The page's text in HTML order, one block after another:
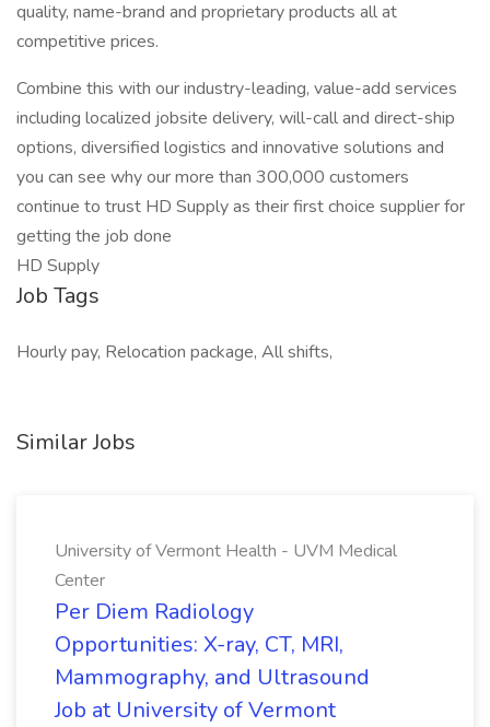
quality, name-brand and proprietary products all at
competitive prices.
Combine this with our industry-leading, value-add services
including localized jobsite delivery, will-call and direct-ship
options, diversified logistics and innovative solutions and
you can see why our more than 300,000 customers
continue to trust HD Supply as their first choice supplier for
getting the job done
HD Supply
Job Tags
Hourly pay, Relocation package, All shifts,
Similar Jobs
University of Vermont Health - UVM Medical
Center
Per Diem Radiology
Opportunities: X-ray, CT, MRI,
Mammography, and Ultrasound
Job at University of Vermont